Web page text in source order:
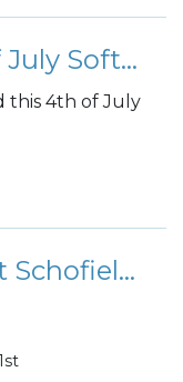
Stars & Stripes 4th of July Softball Tournament
this 4th of July
Lei Making Classes at Schofield Barracks Arts & Crafts Center